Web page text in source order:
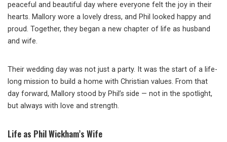
peaceful and beautiful day where everyone felt the joy in their
hearts. Mallory wore a lovely dress, and Phil looked happy and
proud. Together, they began a new chapter of life as husband
and wife.
Their wedding day was not just a party. It was the start of a life-
long mission to build a home with Christian values. From that
day forward, Mallory stood by Phil’s side — not in the spotlight,
but always with love and strength.
Life as Phil Wickham’s Wife